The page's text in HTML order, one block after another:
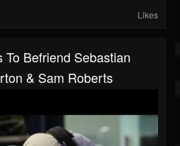
Likes
To Befriend Sebastian
& Sam Roberts